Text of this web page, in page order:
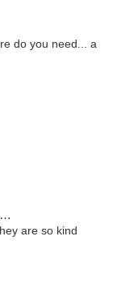
do you need... a
are so kind